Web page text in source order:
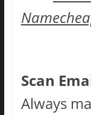
Scan
Always